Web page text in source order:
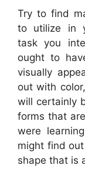
Try to find
to utilize in
task you
ought to
visually
out with
will certainly
forms that
were
might find
shape that is